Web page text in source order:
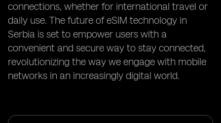
connections, whether for international travel or
daily use. The future of eSIM technology in
Serbia is set to empower users with a
convenient and secure way to stay connected,
revolutionizing the way we engage with mobile
networks in an increasingly digital world.